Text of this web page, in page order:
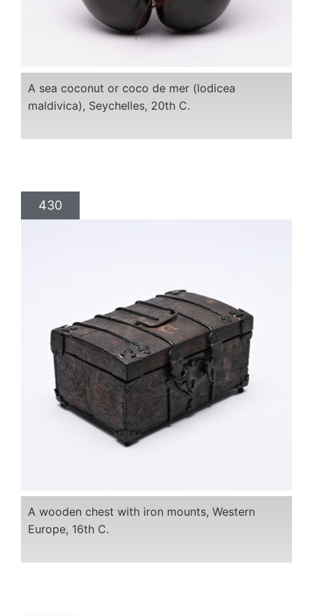
A sea coconut or coco de mer (lodicea
maldivica), Seychelles, 20th C.
430
A wooden chest with iron mounts, Western
Europe, 16th C.